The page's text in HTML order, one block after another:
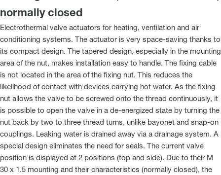
normally closed
Electrothermal valve actuators for heating, ventilation and air
conditioning systems. The actuator is very space-saving thanks to
its compact design. The tapered design, especially in the mounting
area of the nut, makes installation easy to handle. The fixing cable
is not located in the area of the fixing nut. This reduces the
likelihood of contact with devices carrying hot water. As the fixing
nut allows the valve to be screwed onto the thread continuously, it
is possible to open the valve in a de-energized state by turning the
nut back by two to three thread turns, unlike bayonet and snap-on
couplings. Leaking water is drained away via a drainage system. A
special design eliminates the need for seals. The current valve
position is displayed at 2 positions (top and side). Due to their M
30 x 1.5 mounting and their characteristics (normally closed), the